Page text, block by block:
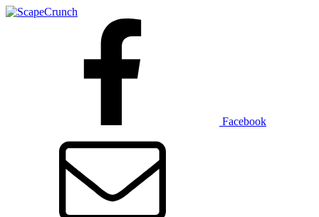
Facebook